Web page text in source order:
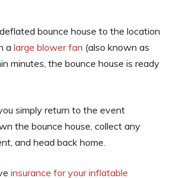
bounce house to the location
a large blower fan (also known as
minutes, the bounce house is ready
simply return to the event
the bounce house, collect any
and head back home.
insurance for your inflatable